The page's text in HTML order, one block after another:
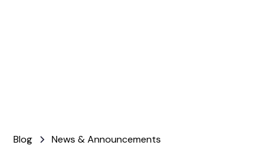
Blog News & Announcements